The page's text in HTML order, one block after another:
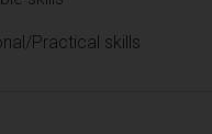
Practical skills